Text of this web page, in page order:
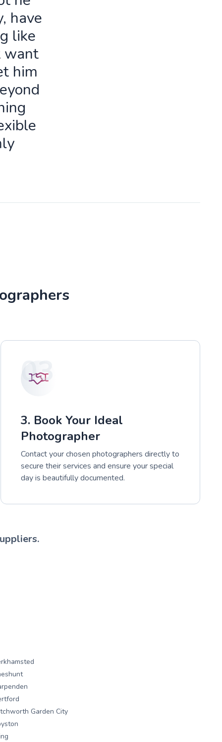
have
like
want
him
03
3. Book Your Ideal
Photographer
Contact your chosen photographers directly to
secure their services and ensure your special
day is beautifully documented.
Garden City